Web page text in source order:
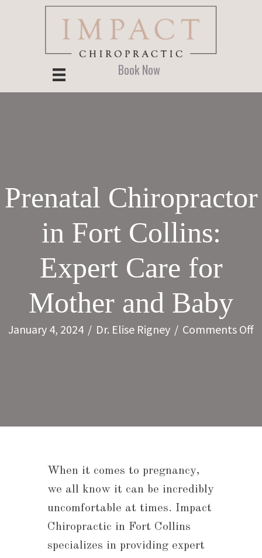
Book Now
Prenatal Chiropractor
in Fort Collins:
Expert Care for
Mother and Baby
January 4, 2024 / Dr. Elise Rigney / Comments Off
When it comes to pregnancy,
we all know it can be incredibly
uncomfortable at times. Impact
Chiropractic in Fort Collins
specializes in providing expert